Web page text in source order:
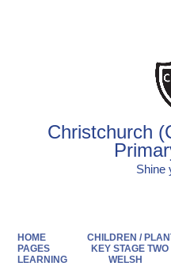
Christchurch
Shine
HOME CHILDREN /
PAGES
KEY STAGE
LEARNING
WELSH